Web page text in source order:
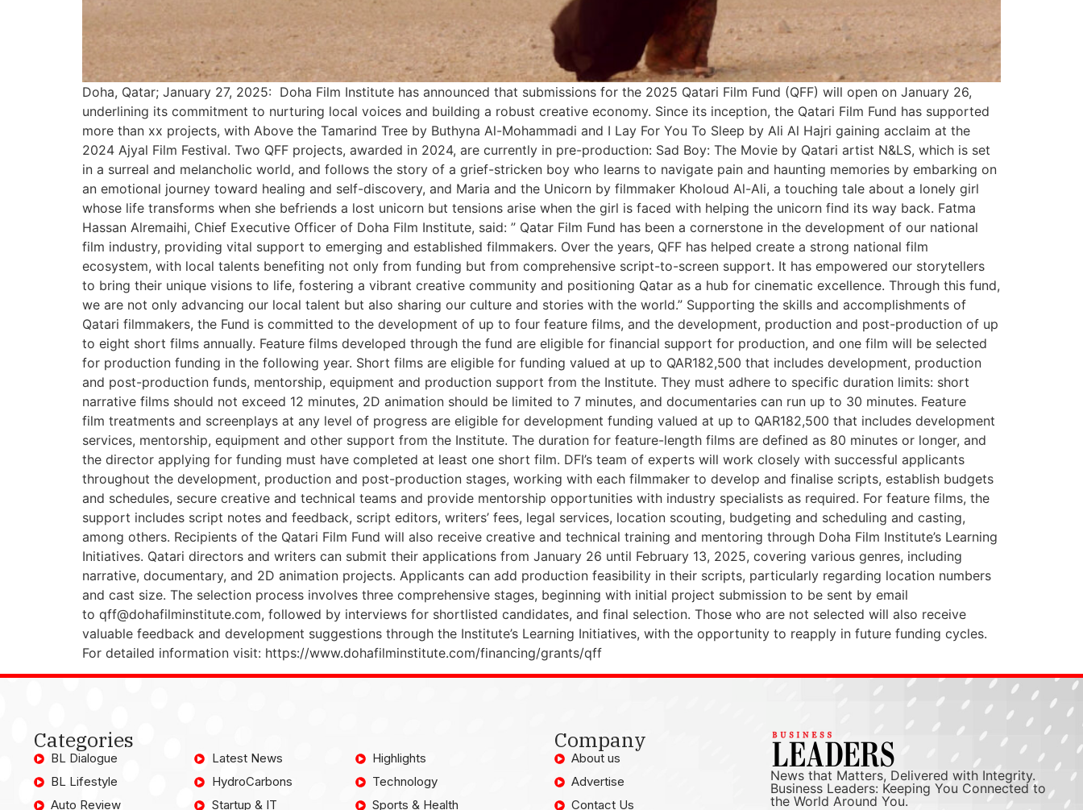
Doha, Qatar; January 27, 2025: Doha Film Institute has announced that submissions for the 2025 Qatari Film Fund (QFF) will open on January 26,
underlining its commitment to nurturing local voices and building a robust creative economy. Since its inception, the Qatari Film Fund has supported
more than xx projects, with Above the Tamarind Tree by Buthyna Al-Mohammadi and I Lay For You To Sleep by Ali Al Hajri gaining acclaim at the
2024 Ajyal Film Festival. Two QFF projects, awarded in 2024, are currently in pre-production: Sad Boy: The Movie by Qatari artist N&LS, which is set
in a surreal and melancholic world, and follows the story of a grief-stricken boy who learns to navigate pain and haunting memories by embarking on
an emotional journey toward healing and self-discovery, and Maria and the Unicorn by filmmaker Kholoud Al-Ali, a touching tale about a lonely girl
whose life transforms when she befriends a lost unicorn but tensions arise when the girl is faced with helping the unicorn find its way back. Fatma
Hassan Alremaihi, Chief Executive Officer of Doha Film Institute, said: ” Qatar Film Fund has been a cornerstone in the development of our national
film industry, providing vital support to emerging and established filmmakers. Over the years, QFF has helped create a strong national film
ecosystem, with local talents benefiting not only from funding but from comprehensive script-to-screen support. It has empowered our storytellers
to bring their unique visions to life, fostering a vibrant creative community and positioning Qatar as a hub for cinematic excellence. Through this fund,
we are not only advancing our local talent but also sharing our culture and stories with the world.” Supporting the skills and accomplishments of
Qatari filmmakers, the Fund is committed to the development of up to four feature films, and the development, production and post-production of up
to eight short films annually. Feature films developed through the fund are eligible for financial support for production, and one film will be selected
for production funding in the following year. Short films are eligible for funding valued at up to QAR182,500 that includes development, production
and post-production funds, mentorship, equipment and production support from the Institute. They must adhere to specific duration limits: short
narrative films should not exceed 12 minutes, 2D animation should be limited to 7 minutes, and documentaries can run up to 30 minutes. Feature
film treatments and screenplays at any level of progress are eligible for development funding valued at up to QAR182,500 that includes development
services, mentorship, equipment and other support from the Institute. The duration for feature-length films are defined as 80 minutes or longer, and
the director applying for funding must have completed at least one short film. DFI’s team of experts will work closely with successful applicants
throughout the development, production and post-production stages, working with each filmmaker to develop and finalise scripts, establish budgets
and schedules, secure creative and technical teams and provide mentorship opportunities with industry specialists as required. For feature films, the
support includes script notes and feedback, script editors, writers’ fees, legal services, location scouting, budgeting and scheduling and casting,
among others. Recipients of the Qatari Film Fund will also receive creative and technical training and mentoring through Doha Film Institute’s Learning
Initiatives. Qatari directors and writers can submit their applications from January 26 until February 13, 2025, covering various genres, including
narrative, documentary, and 2D animation projects. Applicants can add production feasibility in their scripts, particularly regarding location numbers
and cast size. The selection process involves three comprehensive stages, beginning with initial project submission to be sent by email
to qff@dohafilminstitute.com, followed by interviews for shortlisted candidates, and final selection. Those who are not selected will also receive
valuable feedback and development suggestions through the Institute’s Learning Initiatives, with the opportunity to reapply in future funding cycles.
For detailed information visit: https://www.dohafilminstitute.com/financing/grants/qff
Categories
BL Dialogue
BL Lifestyle
Auto Review
Latest News
HydroCarbons
Startup & IT
Highlights
Technology
Sports & Health
Company
About us
Advertise
Contact Us
News that Matters, Delivered with Integrity.
Business Leaders: Keeping You Connected to
the World Around You.